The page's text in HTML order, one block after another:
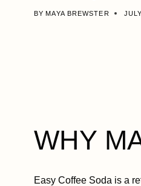
BY MAYA BREWSTER
WHY
Easy Coffee Soda is a